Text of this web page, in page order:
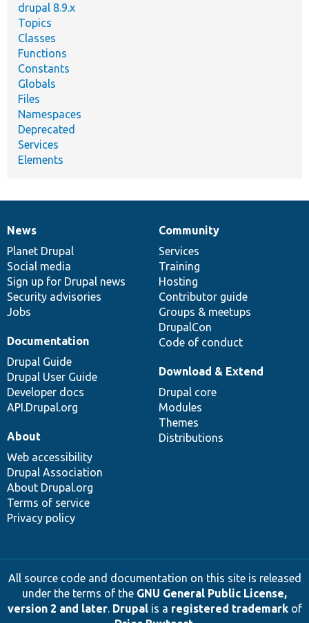
drupal 8.9.x
Topics
Classes
Functions
Constants
Globals
Files
Namespaces
Deprecated
Services
Elements
News
items
News
Planet Drupal
Social media
Sign up for Drupal news
Security advisories
Jobs
Our
community
Community
Services
Training
Hosting
Contributor guide
Groups & meetups
DrupalCon
Code of conduct
Documentation
Documentation
Drupal Guide
Drupal User Guide
Developer docs
API.Drupal.org
Drupal
code
base
Download & Extend
Drupal core
Modules
Themes
Distributions
Governance
of
community
About
Web accessibility
Drupal Association
About Drupal.org
Terms of service
Privacy policy
All source code and documentation on this site is released
under the terms of the GNU General Public License,
version 2 and later. Drupalis a registered trademarkof